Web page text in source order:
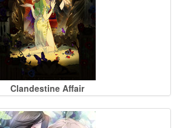
Clandestine Affair